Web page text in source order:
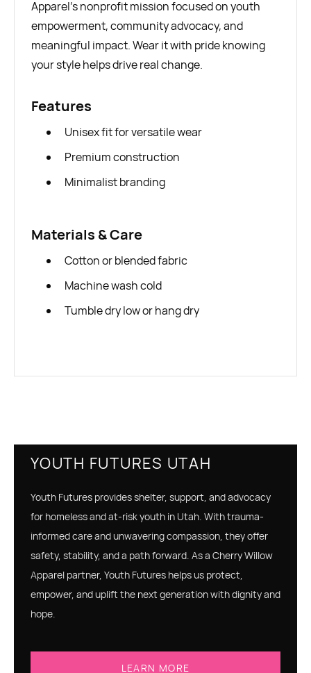
Apparel’s nonprofit mission focused on youth
empowerment, community advocacy, and
meaningful impact. Wear it with pride knowing
your style helps drive real change.
Features
Unisex fit for versatile wear
Premium construction
Minimalist branding
Materials & Care
Cotton or blended fabric
Machine wash cold
Tumble dry low or hang dry
YOUTH FUTURES UTAH
Youth Futures provides shelter, support, and advocacy
for homeless and at-risk youth in Utah. With trauma-
informed care and unwavering compassion, they offer
safety, stability, and a path forward. As a Cherry Willow
Apparel partner, Youth Futures helps us protect,
empower, and uplift the next generation with dignity and
hope.
LEARN MORE